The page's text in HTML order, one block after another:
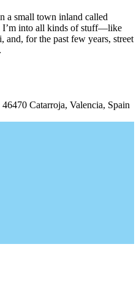
a small town inland called
I’m into all kinds of stuff—like
and, for the past few years, street
Catarroja, Valencia, Spain